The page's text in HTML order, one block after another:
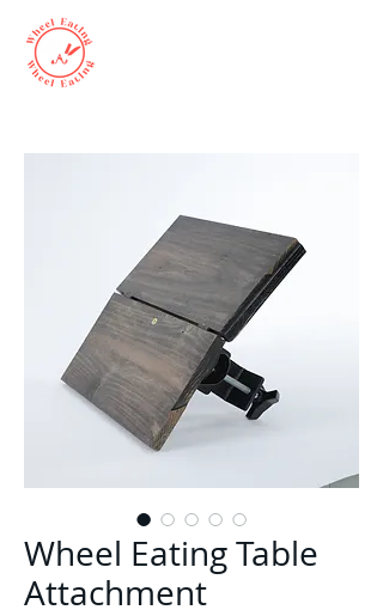
Wheel Eating Table
Attachment